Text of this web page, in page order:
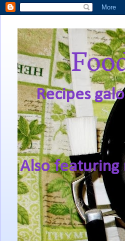
Recipes
Also featuring